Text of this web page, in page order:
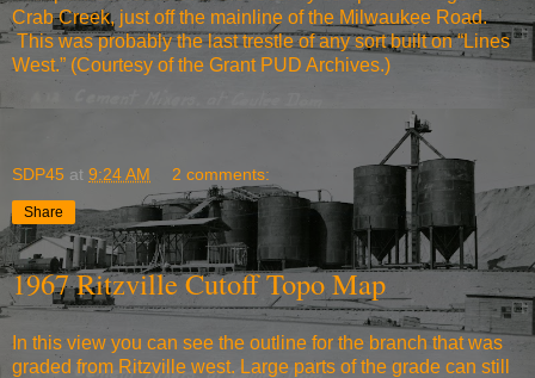
Crab Creek, just off the mainline of the Milwaukee Road.
This was probably the last trestle of any sort built on “Lines
West.” (Courtesy of the Grant PUD Archives.)
SDP45 at 9:24 AM 2 comments:
Share
1967 Ritzville Cutoff Topo Map
In this view you can see the outline for the branch that was
graded from Ritzville west. Large parts of the grade can still